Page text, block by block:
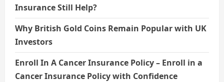
Insurance Still Help?
Why British Gold Coins Remain Popular with UK
Investors
Enroll In A Cancer Insurance Policy – Enroll in a
Cancer Insurance Policy with Confidence